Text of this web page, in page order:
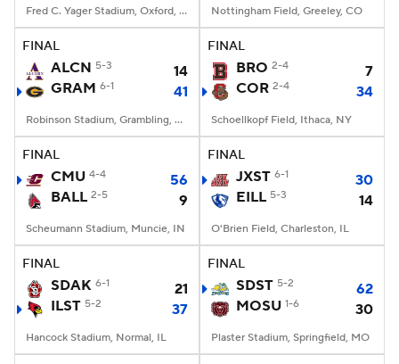
Fred C. Yager Stadium, Oxford, OH Nottingham Field, Greeley, CO
FINAL
ALCN 5-3
14
GRAM 6-1 41
Robinson Stadium, Grambling, LA
FINAL
BRO 2-4
7
COR 2-4 34
Schoellkopf Field, Ithaca, NY
FINAL
CMU 4-4
56
BALL 2-5 9
Scheumann Stadium, Muncie, IN
FINAL
JXST 6-1
30
EILL 5-3 14
O'Brien Field, Charleston, IL
FINAL
SDAK 6-1
21
ILST 5-2 37
Hancock Stadium, Normal, IL
FINAL
SDST 5-2
62
MOSU 1-6 30
Plaster Stadium, Springfield, MO